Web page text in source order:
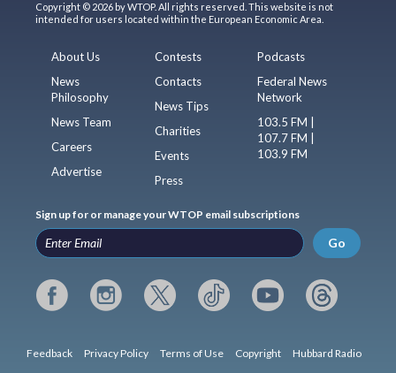
Copyright © 2026 by WTOP. All rights reserved. This website is not
intended for users located within the European Economic Area.
About Us
News
Philosophy
News Team
Careers
Advertise
Contests
Contacts
News Tips
Charities
Events
Press
Podcasts
Federal News
Network
103.5 FM |
107.7 FM |
103.9 FM
Sign up for or manage your WTOP email subscriptions
Go
Feedback Privacy Policy Terms of Use Copyright Hubbard Radio